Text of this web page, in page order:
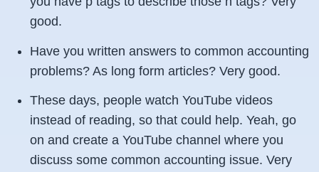
good.
Have you written answers to common accounting
problems? As long form articles? Very good.
These days, people watch YouTube videos
instead of reading, so that could help. Yeah, go
on and create a YouTube channel where you
discuss some common accounting issue. Very